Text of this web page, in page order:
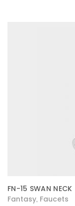
FN-15 SWAN NECK
Fantasy Faucets